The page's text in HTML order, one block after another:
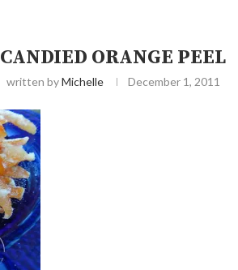
CANDIED ORANGE PEEL
written byMichelle December 1, 2011